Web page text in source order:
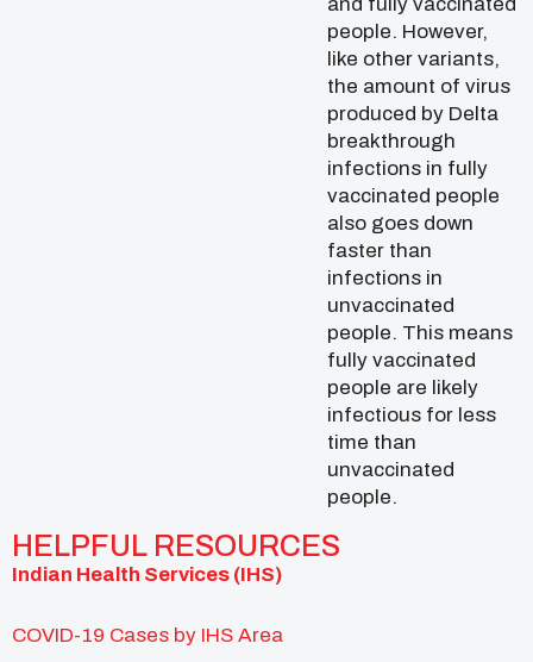
people. However,
like other variants,
the amount of virus
produced by Delta
breakthrough
infections in fully
vaccinated people
also goes down
faster than
infections in
unvaccinated
people. This means
fully vaccinated
people are likely
infectious for less
time than
unvaccinated
people.
HELPFUL RESOURCES
Indian Health Services (IHS)
COVID-19 Cases by IHS Area